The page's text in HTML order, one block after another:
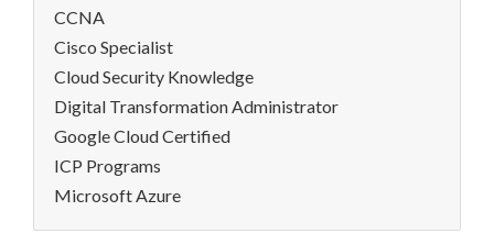
CCNA
Cisco Specialist
Cloud Security Knowledge
Digital Transformation Administrator
Google Cloud Certified
ICP Programs
Microsoft Azure